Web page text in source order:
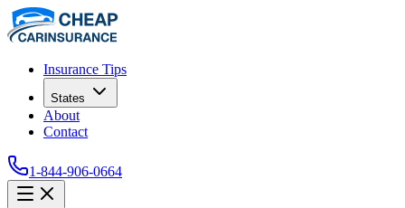
Insurance Tips
States
About
Contact
1-844-906-0664